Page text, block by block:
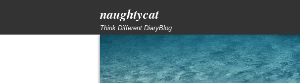
naughtycat
Think Different DiaryBlog